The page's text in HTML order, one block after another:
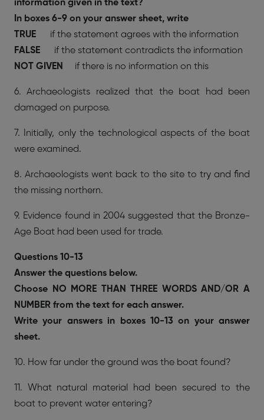
information given in the text?
In boxes 6-9 on your answer sheet, write
TRUE
if the statement agrees with the information
FALSE
if the statement contradicts the information
NOT GIVEN
if there is no information on this
6. Archaeologists realized that the boat had been
damaged on purpose.
7. Initially, only the technological aspects of the boat
were examined.
8. Archaeologists went back to the site to try and find
the missing northern.
9. Evidence found in 2004 suggested that the Bronze-
Age Boat had been used for trade.
Questions 10-13
Answer the questions below.
Choose NO MORE THAN THREE WORDS AND/OR A
NUMBER from the text for each answer.
Write your answers in boxes 10-13 on your answer
sheet.
10. How far under the ground was the boat found?
11. What natural material had been secured to the
boat to prevent water entering?